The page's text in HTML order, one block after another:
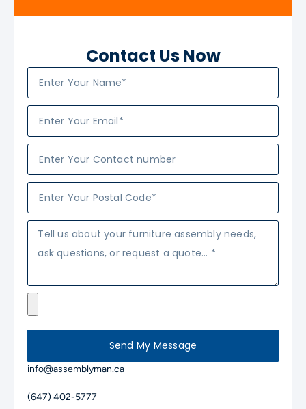
Contact Us Now
Send My Message
info@assemblyman.ca
(647) 402-5777